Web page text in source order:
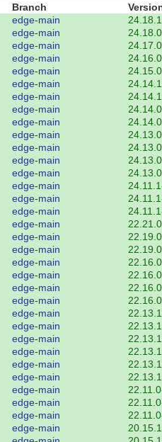
Branch
edge-main
edge-main
edge-main
edge-main
edge-main
edge-main
edge-main
edge-main
edge-main
edge-main
edge-main
edge-main
edge-main
edge-main
edge-main
edge-main
edge-main
edge-main
edge-main
edge-main
edge-main
edge-main
edge-main
edge-main
edge-main
edge-main
edge-main
edge-main
edge-main
edge-main
edge-main
edge-main
edge-main